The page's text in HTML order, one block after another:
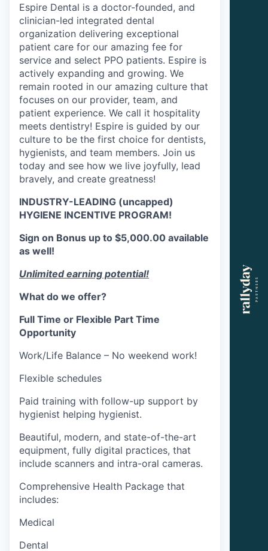
Espire Dental is a doctor-founded, and
clinician-led integrated dental
organization delivering exceptional
patient care for our amazing fee for
service and select PPO patients. Espire is
actively expanding and growing. We
remain rooted in our amazing culture that
focuses on our provider, team, and
patient experience. We call it hospitality
meets dentistry! Espire is guided by our
culture to be the first choice for dentists,
hygienists, and team members. Join us
today and see how we live joyfully, lead
bravely, and create greatness!
INDUSTRY-LEADING (uncapped)
HYGIENE INCENTIVE PROGRAM!
Sign on Bonus up to $5,000.00 available
as well!
Unlimited earning potential!
What do we offer?
Full Time or Flexible Part Time
Opportunity
Work/Life Balance – No weekend work!
Flexible schedules
Paid training with follow-up support by
hygienist helping hygienist.
Beautiful, modern, and state-of-the-art
equipment, fully digital practices, that
include scanners and intra-oral cameras.
Comprehensive Health Package that
includes:
Medical
Dental